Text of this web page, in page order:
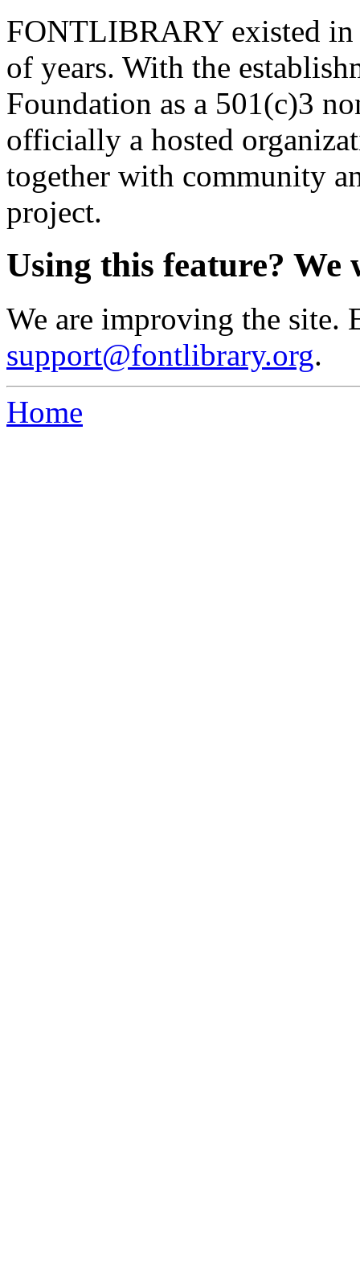
FONTLIBRARY existed in
of years. With the
Foundation as a 501(c)3
officially a hosted
together with community
project.
Using this feature?
We are improving the site.
support@fontlibrary.org.
Home